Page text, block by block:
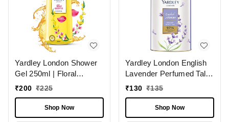
Yardley London Shower
Gel 250ml | Floral
Essence with Peony &
with Natural Oils |
Paraben & Silicone Free
₹200 ₹225
Shop Now
Yardley London English
Lavender Perfumed Talc
(100g) for
Fragrance & Odor
Protection
₹130 ₹135
Shop Now